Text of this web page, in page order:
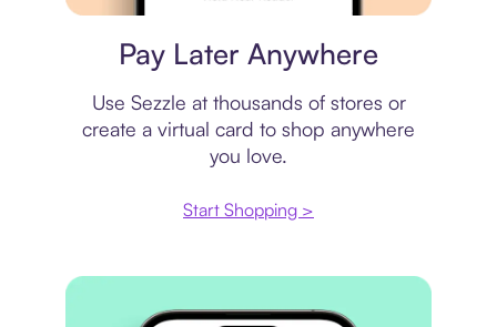
Pay Later Anywhere
Use Sezzle at thousands of stores or
create a virtual card to shop anywhere
you love.
Start Shopping >